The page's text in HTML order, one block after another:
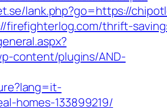
lank.php?go=https://
firefighterlog.com/thrift-
content/plugins/AND-
homes-133899219/